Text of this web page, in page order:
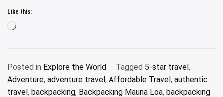
Like this:
Loading…
Posted in Explore the World Tagged 5-star travel,
Adventure, adventure travel, Affordable Travel, authentic
travel, backpacking, Backpacking Mauna Loa, backpacking